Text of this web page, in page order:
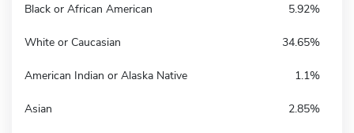
Black or African American 5.92%
White or Caucasian 34.65%
American Indian or Alaska Native 1.1%
Asian 2.85%